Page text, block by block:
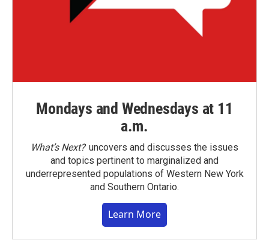
Mondays and Wednesdays at 11
a.m.
What’s Next?uncovers and discusses the issues
and topics pertinent to marginalized and
underrepresented populations of Western New York
and Southern Ontario.
Learn More